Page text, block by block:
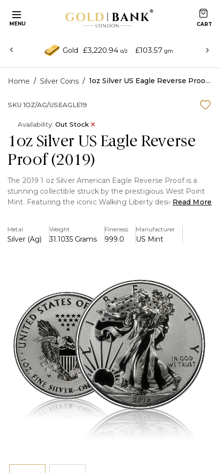
MENU
Gold £3,220.94 o/z £103.57 gm
Home / Silver Coins / 1oz Silver US Eagle Reverse Proof (2019)
1oz Silver US Eagle Reverse
Proof (2019)
The 2019 1 oz Silver American Eagle Reverse Proof is a
stunning collectible struck by the prestigious West Point
Mint. Featuring the iconic Walking Liberty design by
heraldic eagle on the reverse, this coin is distinguished by
its unique reverse proof finish—where the design
elements are mirror-like and the background is frosted,
Contains: 1 troy ounce of .999 fine silver
Minted by: West Point Mint (W mint mark)
Diameter: 40.6 mm
Face Value: $1 USD (legal tender)
Read More
Metal
Silver (Ag)
Weight
31.1035 Grams
Fineness
999.0
Manufacturer
US Mint
SKU 1OZ/AG/USEAGLE19
Availability: Out Stock